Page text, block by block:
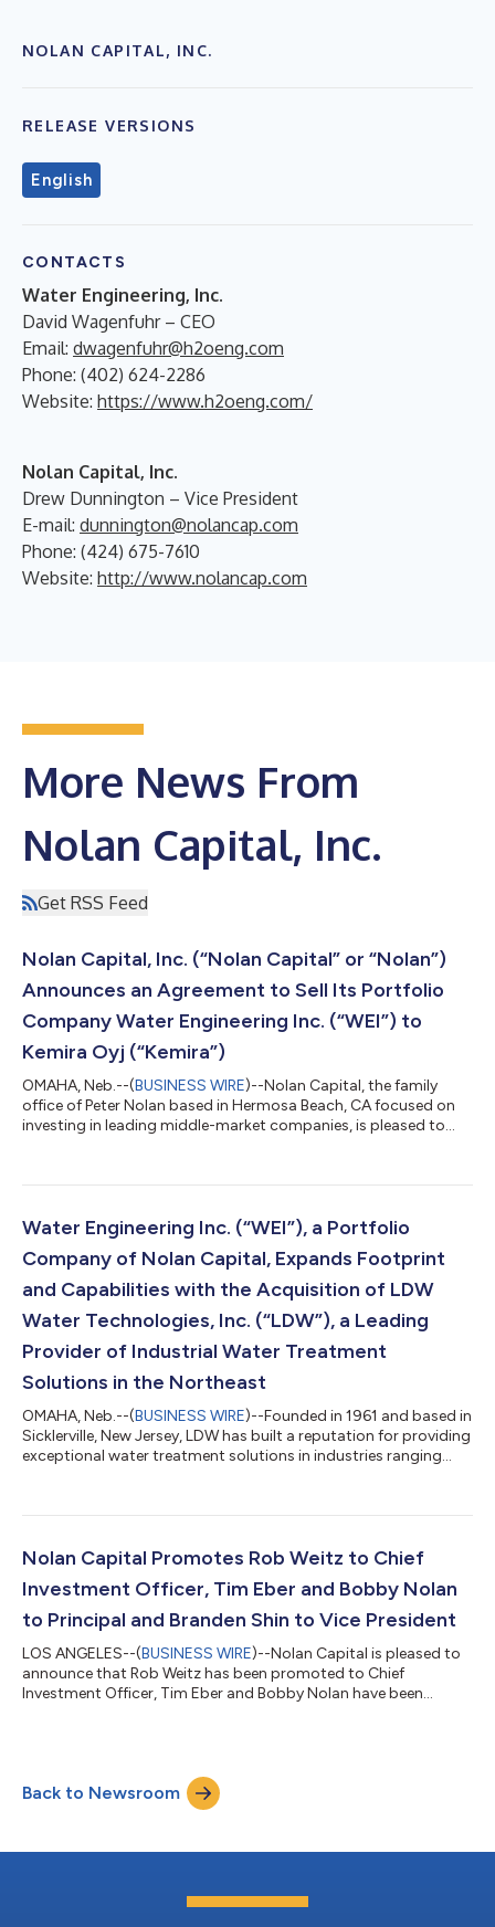
NOLAN CAPITAL, INC.
RELEASE VERSIONS
English
CONTACTS
Water Engineering, Inc.
David Wagenfuhr – CEO
Email: dwagenfuhr@h2oeng.com
Phone: (402) 624-2286
Website: https://www.h2oeng.com/
Nolan Capital, Inc.
Drew Dunnington – Vice President
E-mail: dunnington@nolancap.com
Phone: (424) 675-7610
Website: http://www.nolancap.com
More News From
Nolan Capital, Inc.
Get RSS Feed
Nolan Capital, Inc. (“Nolan Capital” or “Nolan”)
Announces an Agreement to Sell Its Portfolio
Company Water Engineering Inc. (“WEI”) to
Kemira Oyj (“Kemira”)
OMAHA, Neb.--(BUSINESS WIRE)--Nolan Capital, the family
office of Peter Nolan based in Hermosa Beach, CA focused on
investing in leading middle-market companies, is pleased to
sustainable chemical solutions for water-intensive industries
to close before the year-end 2025, following regulatory
approvals and customary cl...
Water Engineering Inc. (“WEI”), a Portfolio
Company of Nolan Capital, Expands Footprint
and Capabilities with the Acquisition of LDW
Water Technologies, Inc. (“LDW”), a Leading
Provider of Industrial Water Treatment
Solutions in the Northeast
OMAHA, Neb.--(BUSINESS WIRE)--Founded in 1961 and based in
Sicklerville, New Jersey, LDW has built a reputation for providing
exceptional water treatment solutions in industries ranging
providing top-quality industrial water treatment solutions by
integrity. LDW will join the Water Engineering platform and
Nolan Capital Promotes Rob Weitz to Chief
Investment Officer, Tim Eber and Bobby Nolan
to Principal and Branden Shin to Vice President
LOS ANGELES--(BUSINESS WIRE)--Nolan Capital is pleased to
announce that Rob Weitz has been promoted to Chief
Investment Officer, Tim Eber and Bobby Nolan have been
said Peter Nolan, Chairman of Nolan Capital. “Rob, Tim, Bobby
and Branden have all contributed substantially to our firm's
continued growth and success, and...
Back to Newsroom